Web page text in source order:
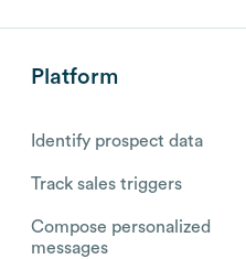
Platform
Identify prospect data
Track sales triggers
Compose personalized
messages